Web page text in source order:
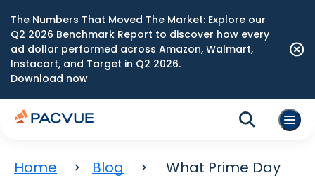
The Numbers That Moved The Market: Explore our
Q2 2026 Benchmark Report to discover how every
ad dollar performed across Amazon, Walmart,
Instacart, and Target in Q2 2026.
Download now
Home Blog
What Prime Day